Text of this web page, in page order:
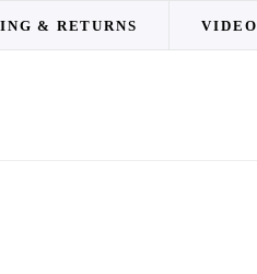
& RETURNS VIDEO